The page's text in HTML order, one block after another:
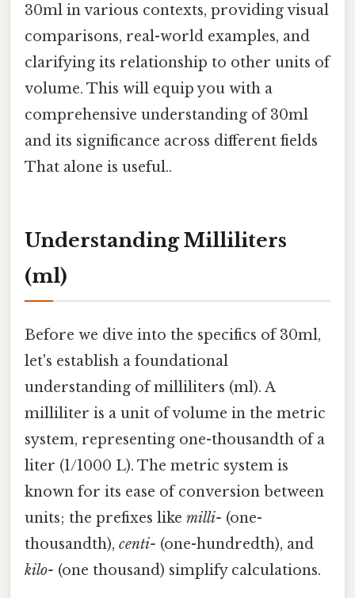
30ml in various contexts, providing visual
comparisons, real-world examples, and
clarifying its relationship to other units of
volume. This will equip you with a
comprehensive understanding of 30ml
and its significance across different fields
That alone is useful..
Understanding Milliliters
(ml)
Before we dive into the specifics of 30ml,
let's establish a foundational
understanding of milliliters (ml). A
milliliter is a unit of volume in the metric
system, representing one-thousandth of a
liter (1/1000 L). The metric system is
known for its ease of conversion between
units; the prefixes like milli- (one-
thousandth), centi- (one-hundredth), and
kilo- (one thousand) simplify calculations.